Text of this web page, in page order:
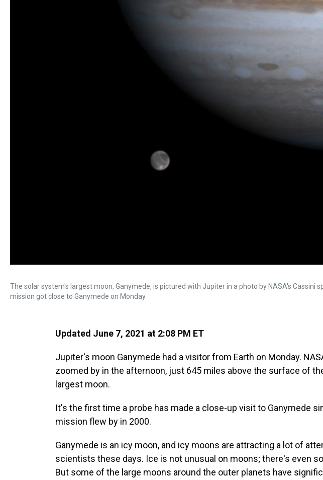
The solar system's largest moon, Ganymede, is pictured with Jupiter in a photo by NASA's Cassini
mission got close to Ganymede on Monday.
Updated June 7, 2021 at 2:08 PM ET
Jupiter's moon Ganymede had a visitor from Earth on Monday.
zoomed by in the afternoon, just 645 miles above the surface of
largest moon.
It's the first time a probe has made a close-up visit to Ganymede
mission flew by in 2000.
Ganymede is an icy moon, and icy moons are attracting a lot of
scientists these days. Ice is not unusual on moons; there's even
But some of the large moons around the outer planets have